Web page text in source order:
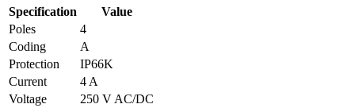
Specification
Value
Poles
4
Coding
A
Protection
IP66K
Current
4 A
Voltage
250 V AC/DC